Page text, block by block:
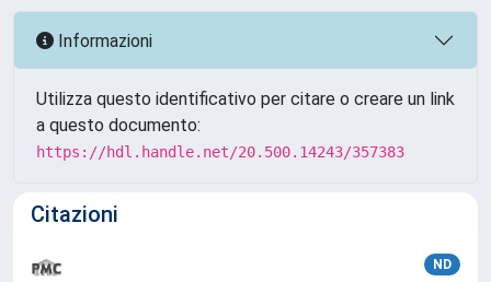
Informazioni
Utilizza questo identificativo per citare o creare un link
a questo documento:
https://hdl.handle.net/20.500.14243/357383
Citazioni
ND